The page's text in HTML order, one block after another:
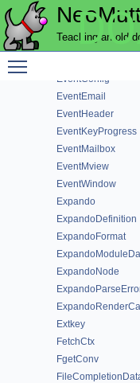
Teaching an old
EventAccount
EventBinding
EventConfig
EventEmail
EventHeader
EventKeyProgress
EventMailbox
EventMview
EventWindow
Expando
ExpandoDefinition
ExpandoFormat
ExpandoNode
Extkey
FetchCtx
FgetConv